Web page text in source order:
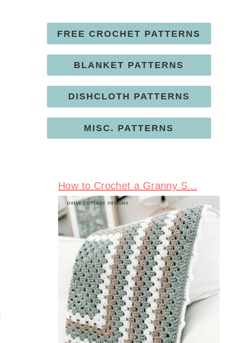
FREE CROCHET PATTERNS
BLANKET PATTERNS
DISHCLOTH PATTERNS
MISC. PATTERNS
How to Crochet a Granny S...